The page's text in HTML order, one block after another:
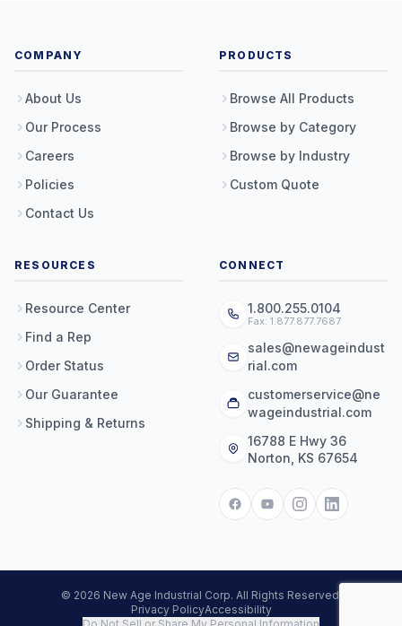
COMPANY
About Us
Our Process
Careers
Policies
Contact Us
PRODUCTS
Browse All Products
Browse by Category
Browse by Industry
Custom Quote
RESOURCES
Resource Center
Find a Rep
Order Status
Our Guarantee
Shipping & Returns
CONNECT
1.800.255.0104
Fax: 1.877.877.7687
sales@newageindust
rial.com
customerservice@ne
wageindustrial.com
16788 E Hwy 36
Norton, KS 67654
© 2026 New Age Industrial Corp. All Rights Reserved.
Privacy PolicyAccessibility